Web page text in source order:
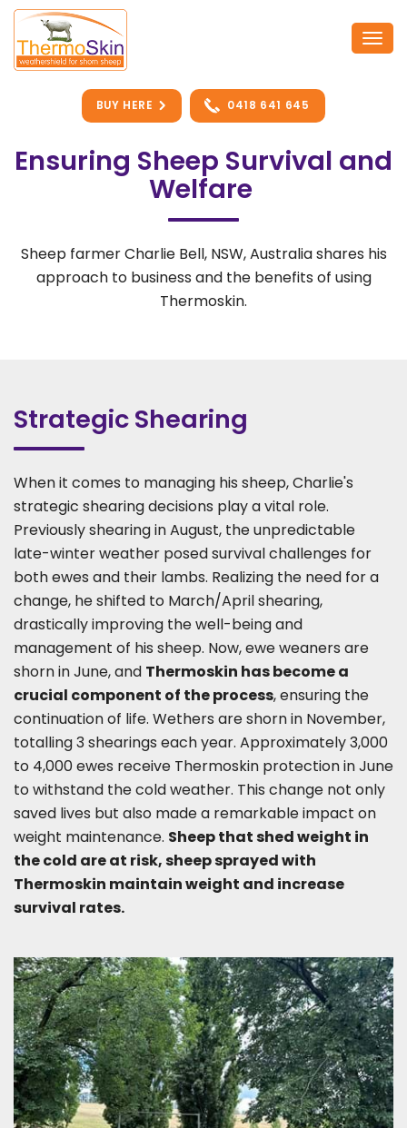
Skip
content
BUY HERE 0418 641 645
Ensuring Sheep Survival and
Welfare
Sheep farmer Charlie Bell, NSW, Australia shares his
approach to business and the benefits of using
Thermoskin.
Strategic Shearing
When it comes to managing his sheep, Charlie's
strategic shearing decisions play a vital role.
Previously shearing in August, the unpredictable
late-winter weather posed survival challenges for
both ewes and their lambs. Realizing the need for a
change, he shifted to March/April shearing,
drastically improving the well-being and
management of his sheep. Now, ewe weaners are
shorn in June, and Thermoskin has become a
crucial component of the process, ensuring the
continuation of life. Wethers are shorn in November,
totalling 3 shearings each year. Approximately 3,000
to 4,000 ewes receive Thermoskin protection in June
to withstand the cold weather. This change not only
saved lives but also made a remarkable impact on
weight maintenance. Sheep that shed weight in
the cold are at risk, sheep sprayed with
Thermoskin maintain weight and increase
survival rates.